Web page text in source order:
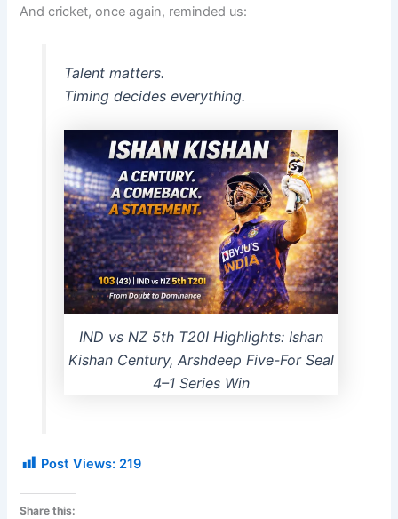
And cricket, once again, reminded us:
Talent matters.
Timing decides everything.
IND vs NZ 5th T20I Highlights: Ishan
Kishan Century, Arshdeep Five-For Seal
4–1 Series Win
Post Views: 219
Share this: